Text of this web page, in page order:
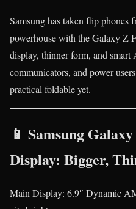
Samsung has taken flip phones
powerhouse with the Galaxy Z
display, thinner form, and
communicators, and power
practical foldable yet.
📱 Samsung
Display: Bigger,
Main Display: 6.9″ Dynamic